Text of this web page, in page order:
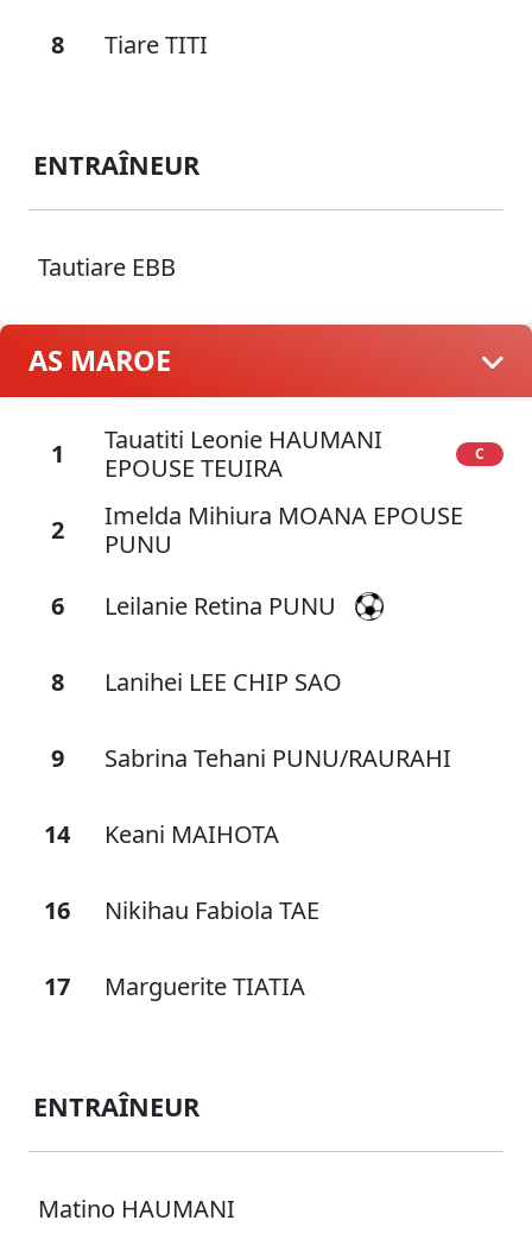
8
Tiare TITI
ENTRAÎNEUR
Tautiare EBB
AS MAROE
1
Tauatiti Leonie HAUMANI
EPOUSE TEUIRA
C
2
Imelda Mihiura MOANA EPOUSE
PUNU
6
Leilanie Retina PUNU
8 Lanihei LEE CHIP SAO
9 Sabrina Tehani PUNU/RAURAHI
14 Keani MAIHOTA
16 Nikihau Fabiola TAE
17 Marguerite TIATIA
ENTRAÎNEUR
Matino HAUMANI